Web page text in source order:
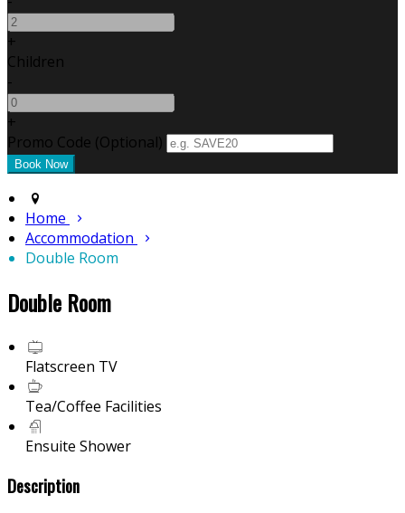
+
Children
-
+
Promo Code (Optional)
Home
Accommodation
Double Room
Double Room
Flatscreen TV
Tea/Coffee Facilities
Ensuite Shower
Description